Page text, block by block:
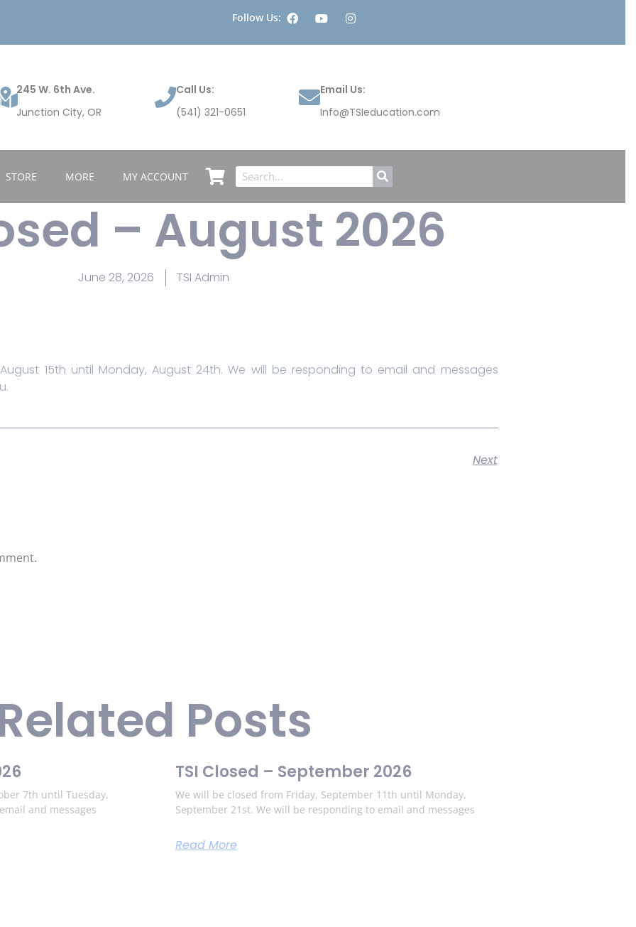
Follow Us:
245 W. 6th Ave.
Junction City, OR
Call Us:
(541) 321-0651
Email Us:
Info@TSIeducation.com
STORE MORE MY ACCOUNT
– August 2026
June 28, 2026 TSI Admin
15th until Monday, August 24th. We will be responding to email and messages
Next
Posts
7th until Tuesday,
and messages
TSI Closed – September 2026
We will be closed from Friday, September 11th until Monday,
September 21st. We will be responding to email and messages
Read More